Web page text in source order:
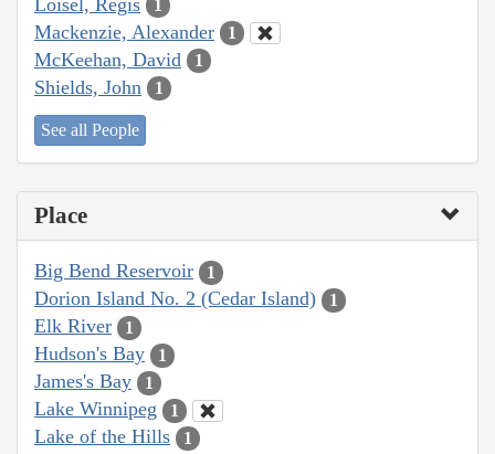
1
Mackenzie, Alexander 1
McKeehan, David 1
Shields, John 1
See all People
Place
Big Bend Reservoir 1
Dorion Island No. 2 (Cedar Island) 1
Elk River 1
Hudson's Bay 1
James's Bay 1
Lake Winnipeg 1
Lake of the Hills 1